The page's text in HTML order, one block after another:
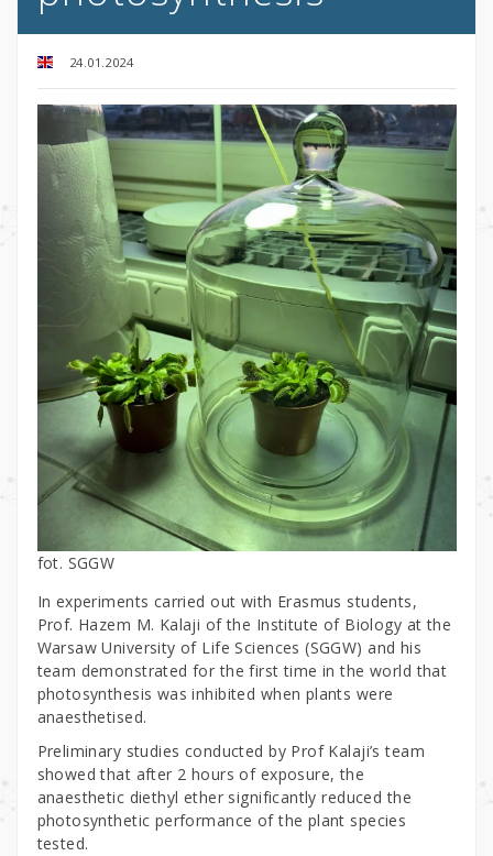
24.01.2024
fot. SGGW
In experiments carried out with Erasmus students,
Prof. Hazem M. Kalaji of the Institute of Biology at the
Warsaw University of Life Sciences (SGGW) and his
team demonstrated for the first time in the world that
photosynthesis was inhibited when plants were
anaesthetised.
Preliminary studies conducted by Prof Kalaji’s team
showed that after 2 hours of exposure, the
anaesthetic diethyl ether significantly reduced the
photosynthetic performance of the plant species
tested.